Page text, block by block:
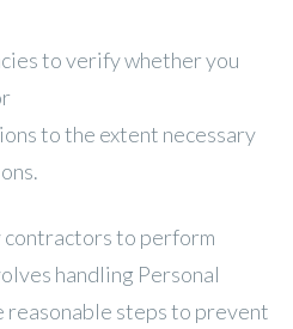
to verify whether you
to the extent necessary
to perform
handling Personal
reasonable steps to prevent